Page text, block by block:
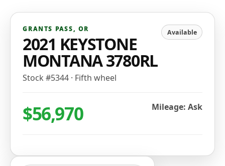
GRANTS PASS, OR
2021 KEYSTONE
MONTANA 3780RL
Stock #5344 · Fifth wheel
Available
$56,970 Mileage: Ask